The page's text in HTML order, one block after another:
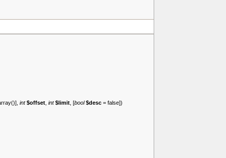
],int $offset ,int $limit , [bool $desc =false])